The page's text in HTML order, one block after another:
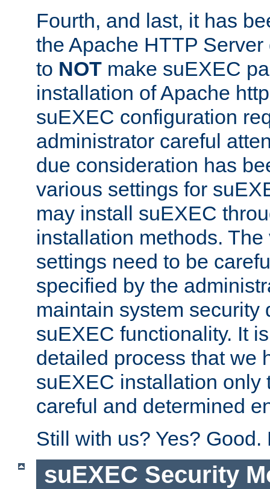
Fourth, and last, it has
the Apache HTTP
to NOT make suEXEC
installation of Apache
suEXEC configuration
administrator careful
due consideration has
various settings for
may install suEXEC
installation methods.
settings need to be
specified by the
maintain system security
suEXEC functionality. It
detailed process that we
suEXEC installation only
careful and determined
Still with us? Yes? Good.
suEXEC Security